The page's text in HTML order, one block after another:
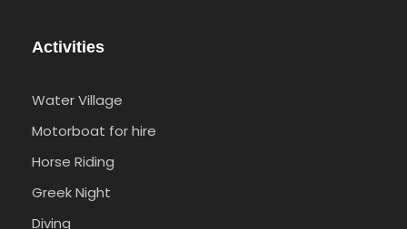
Activities
Water Village
Motorboat for hire
Horse Riding
Greek Night
Diving